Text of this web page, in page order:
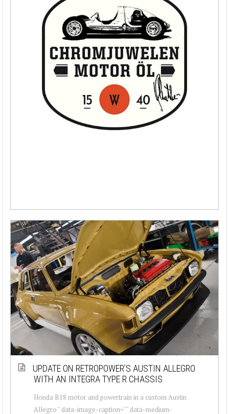
UPDATE ON RETROPOWER’S AUSTIN ALLEGRO
WITH AN INTEGRA TYPE R CHASSIS
Honda B18 motor and powertrain in a custom Austin
Allegro " data-image-caption="" data-medium-